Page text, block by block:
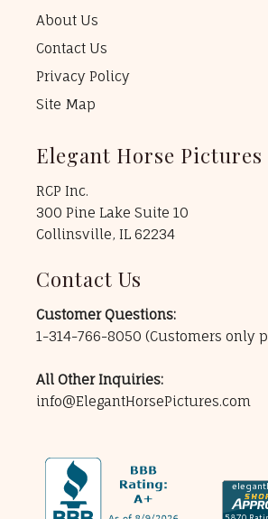
About Us
Contact Us
Privacy Policy
Site Map
Elegant Horse Pictures
RCP Inc.
300 Pine Lake Suite 10
Collinsville, IL 62234
Contact Us
Customer Questions:
1-314-766-8050 (Customers only
All Other Inquiries:
info@ElegantHorsePictures.com